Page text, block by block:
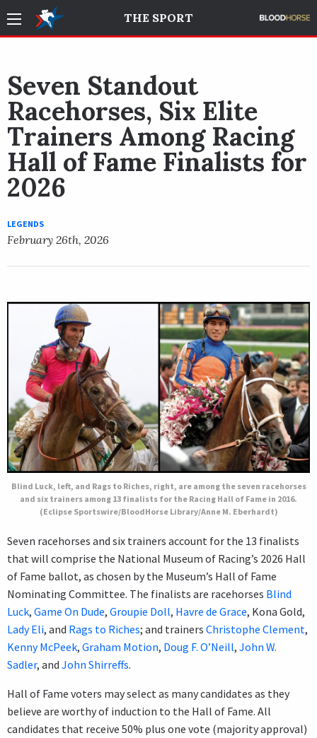
THE SPORT
Seven Standout
Racehorses, Six Elite
Trainers Among Racing
Hall of Fame Finalists for
2026
LEGENDS
February 26th, 2026
Blind Luck, left, and Rags to Riches, right, are among the seven racehorses
and six trainers among 13 finalists for the Racing Hall of Fame in 2016.
(Eclipse Sportswire/BloodHorse Library/Anne M. Eberhardt)
Seven racehorses and six trainers account for the 13 finalists
that will comprise the National Museum of Racing’s 2026 Hall
of Fame ballot, as chosen by the Museum’s Hall of Fame
Nominating Committee. The finalists are racehorses Blind
Luck, Game On Dude, Groupie Doll, Havre de Grace, Kona Gold,
Lady Eli, and Rags to Riches; and trainers Christophe Clement,
Kenny McPeek, Graham Motion, Doug F. O’Neill, John W.
Sadler, and John Shirreffs.
Hall of Fame voters may select as many candidates as they
believe are worthy of induction to the Hall of Fame. All
candidates that receive 50% plus one vote (majority approval)